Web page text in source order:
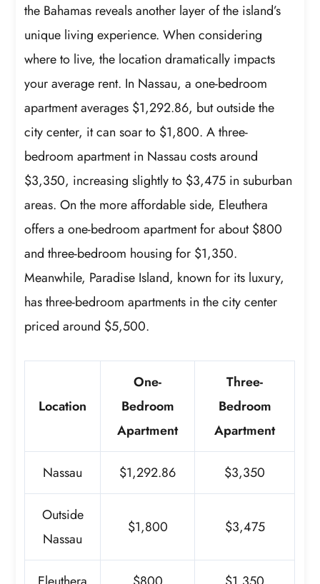
the Bahamas reveals another layer of the island’s
unique living experience. When considering
where to live, the location dramatically impacts
your average rent. In Nassau, a one-bedroom
apartment averages $1,292.86, but outside the
city center, it can soar to $1,800. A three-
bedroom apartment in Nassau costs around
$3,350, increasing slightly to $3,475 in suburban
areas. On the more affordable side, Eleuthera
offers a one-bedroom apartment for about $800
and three-bedroom housing for $1,350.
Meanwhile, Paradise Island, known for its luxury,
has three-bedroom apartments in the city center
priced around $5,500.
Location
One-
Bedroom
Apartment
Three-
Bedroom
Apartment
Nassau $1,292.86 $3,350
Outside
Nassau
$1,800 $3,475